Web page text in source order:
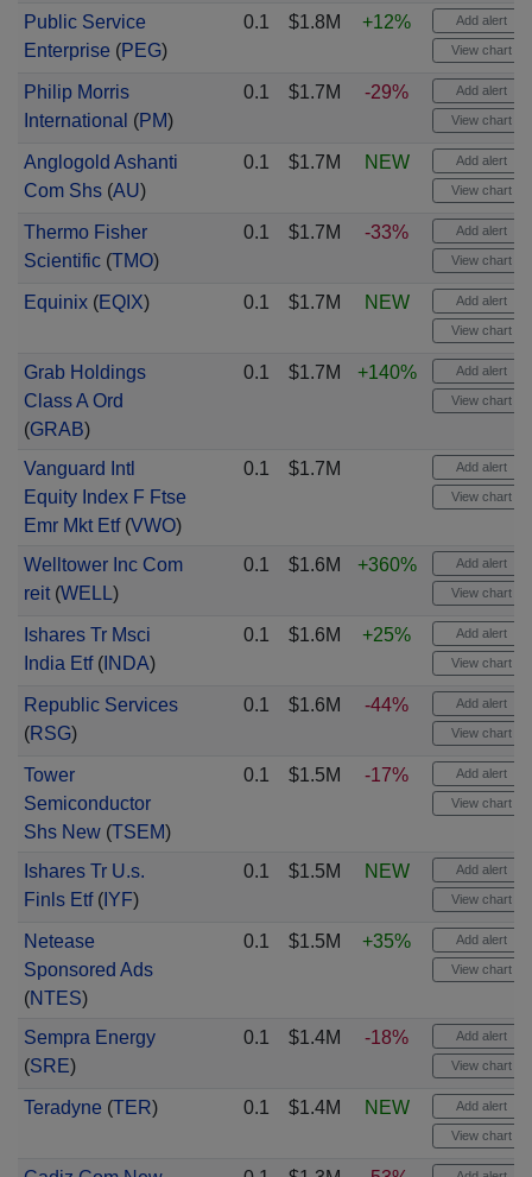
Public Service
Enterprise (PEG)
0.1 $1.8M +12% Add alert
View chart
Philip Morris
International (PM)
0.1 $1.7M -29% Add alert
View chart
Anglogold Ashanti
Com Shs(AU)
0.1 $1.7M NEW Add alert
View chart
Thermo Fisher
Scientific(TMO)
0.1 $1.7M -33% Add alert
View chart
Equinix(EQIX) 0.1 $1.7M NEW Add alert
View chart
Grab Holdings
Class A Ord
(GRAB)
0.1 $1.7M +140% Add alert
View chart
Vanguard Intl
Equity Index F Ftse
Emr Mkt Etf(VWO)
0.1 $1.7M Add alert
View chart
Welltower Inc Com
reit(WELL)
0.1 $1.6M +360% Add alert
View chart
Ishares Tr Msci
India Etf(INDA)
0.1 $1.6M +25% Add alert
View chart
Republic Services
(RSG)
0.1 $1.6M -44% Add alert
View chart
Tower
Semiconductor
Shs New(TSEM)
0.1 $1.5M -17% Add alert
View chart
Ishares Tr U.s.
Finls Etf(IYF)
0.1 $1.5M NEW Add alert
View chart
Netease
Sponsored Ads
(NTES)
0.1 $1.5M +35% Add alert
View chart
Sempra Energy
(SRE)
0.1 $1.4M -18% Add alert
View chart
Teradyne (TER) 0.1 $1.4M NEW Add alert
View chart